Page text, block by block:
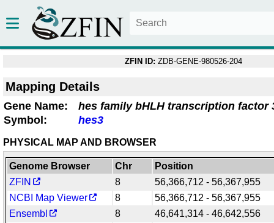
ZFIN ID: ZDB-GENE-980526-204
Mapping Details
Gene Name:
hes family bHLH transcription factor
Symbol:
hes3
PHYSICAL MAP AND BROWSER
Genome Browser Chr
Position
ZFIN
8
56,366,712 - 56,367,955
NCBI Map Viewer
8
56,366,712 - 56,367,955
Ensembl
8
46,641,314 - 46,642,556